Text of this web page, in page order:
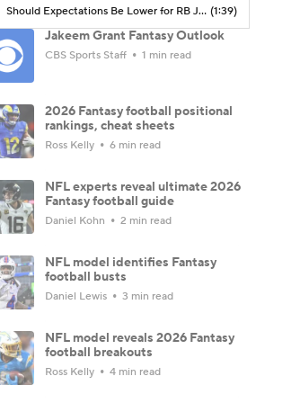
Should Expectations Be Lower for RB Jeremiyah Love? (1:39)
Jakeem Grant Fantasy Outlook
CBS Sports Staff 1 min read
2026 Fantasy football positional
rankings, cheat sheets
Ross Kelly 6 min read
NFL experts reveal ultimate 2026
Fantasy football guide
Daniel Kohn 2 min read
NFL model identifies Fantasy
football busts
Daniel Lewis 3 min read
NFL model reveals 2026 Fantasy
football breakouts
Ross Kelly 4 min read